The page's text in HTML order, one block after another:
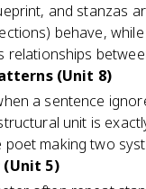
and stanzas
behave,
(Unit 8)
a sentence
unit is
making two
(Unit 5)